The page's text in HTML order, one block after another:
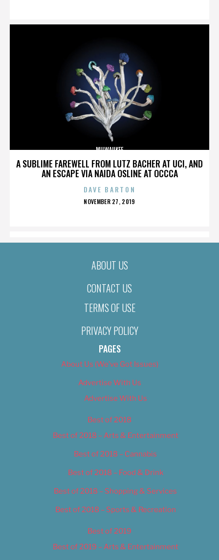
A SUBLIME FAREWELL FROM LUTZ BACHER AT UCI, AND
AN ESCAPE VIA NAIDA OSLINE AT OCCCA
MILWAUKEE
DAVE BARTON
POSTED
NOVEMBER 27, 2019
ABOUT US
CONTACT US
TERMS OF USE
PRIVACY POLICY
PAGES
About Us (We’ve Got Issues)
Advertise With Us
Advertise With Us
Best of 2018
Best of 2018 – Arts & Entertainment
Best of 2018 – Cannabis
Best of 2018 – Food & Drink
Best of 2018 – Shopping & Services
Best of 2018 – Sports & Recreation
Best of 2019
Best of 2019 – Arts & Entertainment